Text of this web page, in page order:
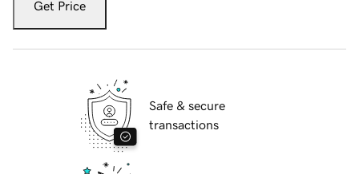
Get Price
Safe & secure
transactions